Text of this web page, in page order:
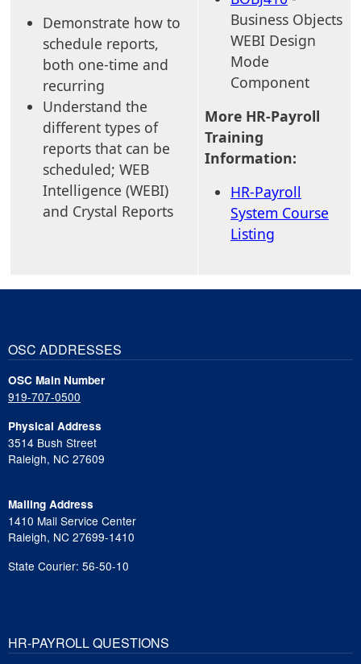
Demonstrate how to
schedule reports,
both one-time and
recurring
Understand the
different types of
reports that can be
scheduled; WEB
Intelligence (WEBI)
and Crystal Reports
Business Objects
WEBI Design
Mode
Component
More HR-Payroll
Training
Information:
HR-Payroll
System Course
Listing
OSC ADDRESSES
OSC Main Number
919-707-0500
Physical Address
3514 Bush Street
Raleigh, NC 27609
Mailing Address
1410 Mail Service Center
Raleigh, NC 27699-1410
State Courier: 56-50-10
HR-PAYROLL QUESTIONS